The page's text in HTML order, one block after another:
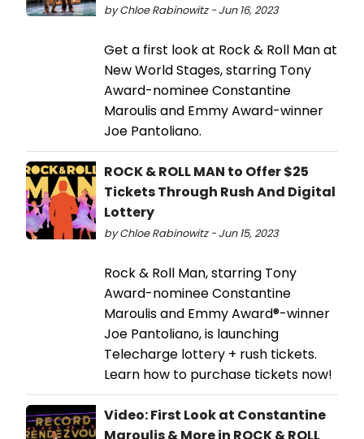
by Chloe Rabinowitz - Jun 16, 2023
Get a first look at Rock & Roll Man at
New World Stages, starring Tony
Award-nominee Constantine
Maroulis and Emmy Award-winner
Joe Pantoliano.
ROCK & ROLL MAN to Offer $25
Tickets Through Rush And Digital
Lottery
by Chloe Rabinowitz - Jun 15, 2023
Rock & Roll Man, starring Tony
Award-nominee Constantine
Maroulis and Emmy Award®-winner
Joe Pantoliano, is launching
Telecharge lottery + rush tickets.
Learn how to purchase tickets now!
Video: First Look at Constantine